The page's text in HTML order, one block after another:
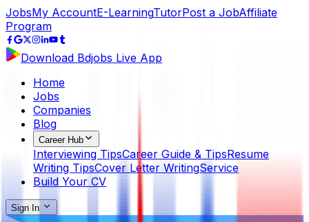
JobsMy AccountE-LearningTutorPost a JobAffiliate
Program
Download Bdjobs Live App
Home
Jobs
Companies
Blog
Career Hub
Interviewing TipsCareer Guide & TipsResume
Writing TipsCover Letter WritingService
Build Your CV
Sign In